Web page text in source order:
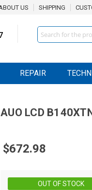
US SHIPPING
Search
REPAIR
AUO LCD
$672.98
OUT OF STOCK